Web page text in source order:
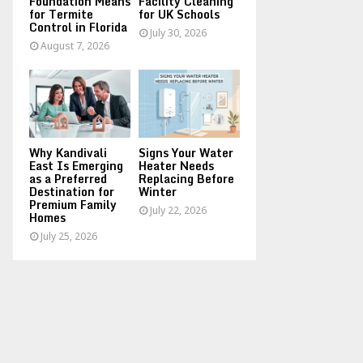
for Termite
Control in Florida
August 7, 2026
for UK Schools
July 30, 2026
Why Kandivali
East Is Emerging
as a Preferred
Destination for
Premium Family
Homes
July 25, 2026
Signs Your Water
Heater Needs
Replacing Before
Winter
July 22, 2026